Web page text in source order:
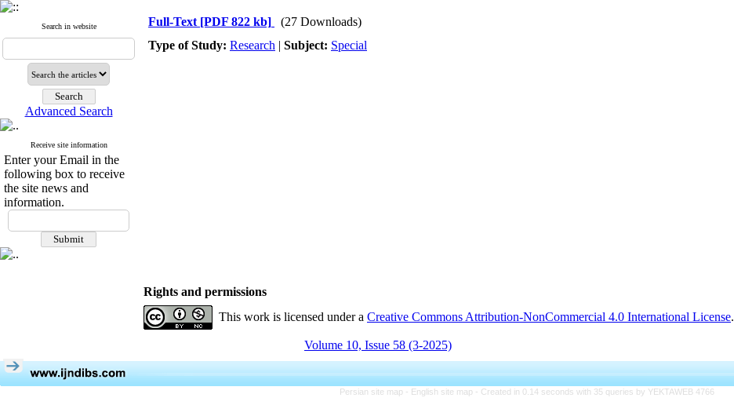
Search in website
Advanced Search
Receive site information
Enter your Email in the
following box to receive
the site news and
information.
Full-Text [PDF 822 kb]
(27 Downloads)
Type of Study: Research | Subject: Special
Rights and permissions
This work is licensed under a Creative Commons Attribution-NonCommercial 4.0 International License.
Volume 10, Issue 58 (3-2025)
Persian site map - English site map - Created in 0.14 seconds with 35 queries by YEKTAWEB 4766